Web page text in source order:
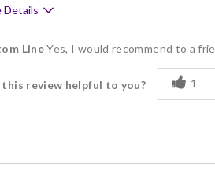
Details
Presentation
LineYes, I would recommend to a
this review helpful to you? 1